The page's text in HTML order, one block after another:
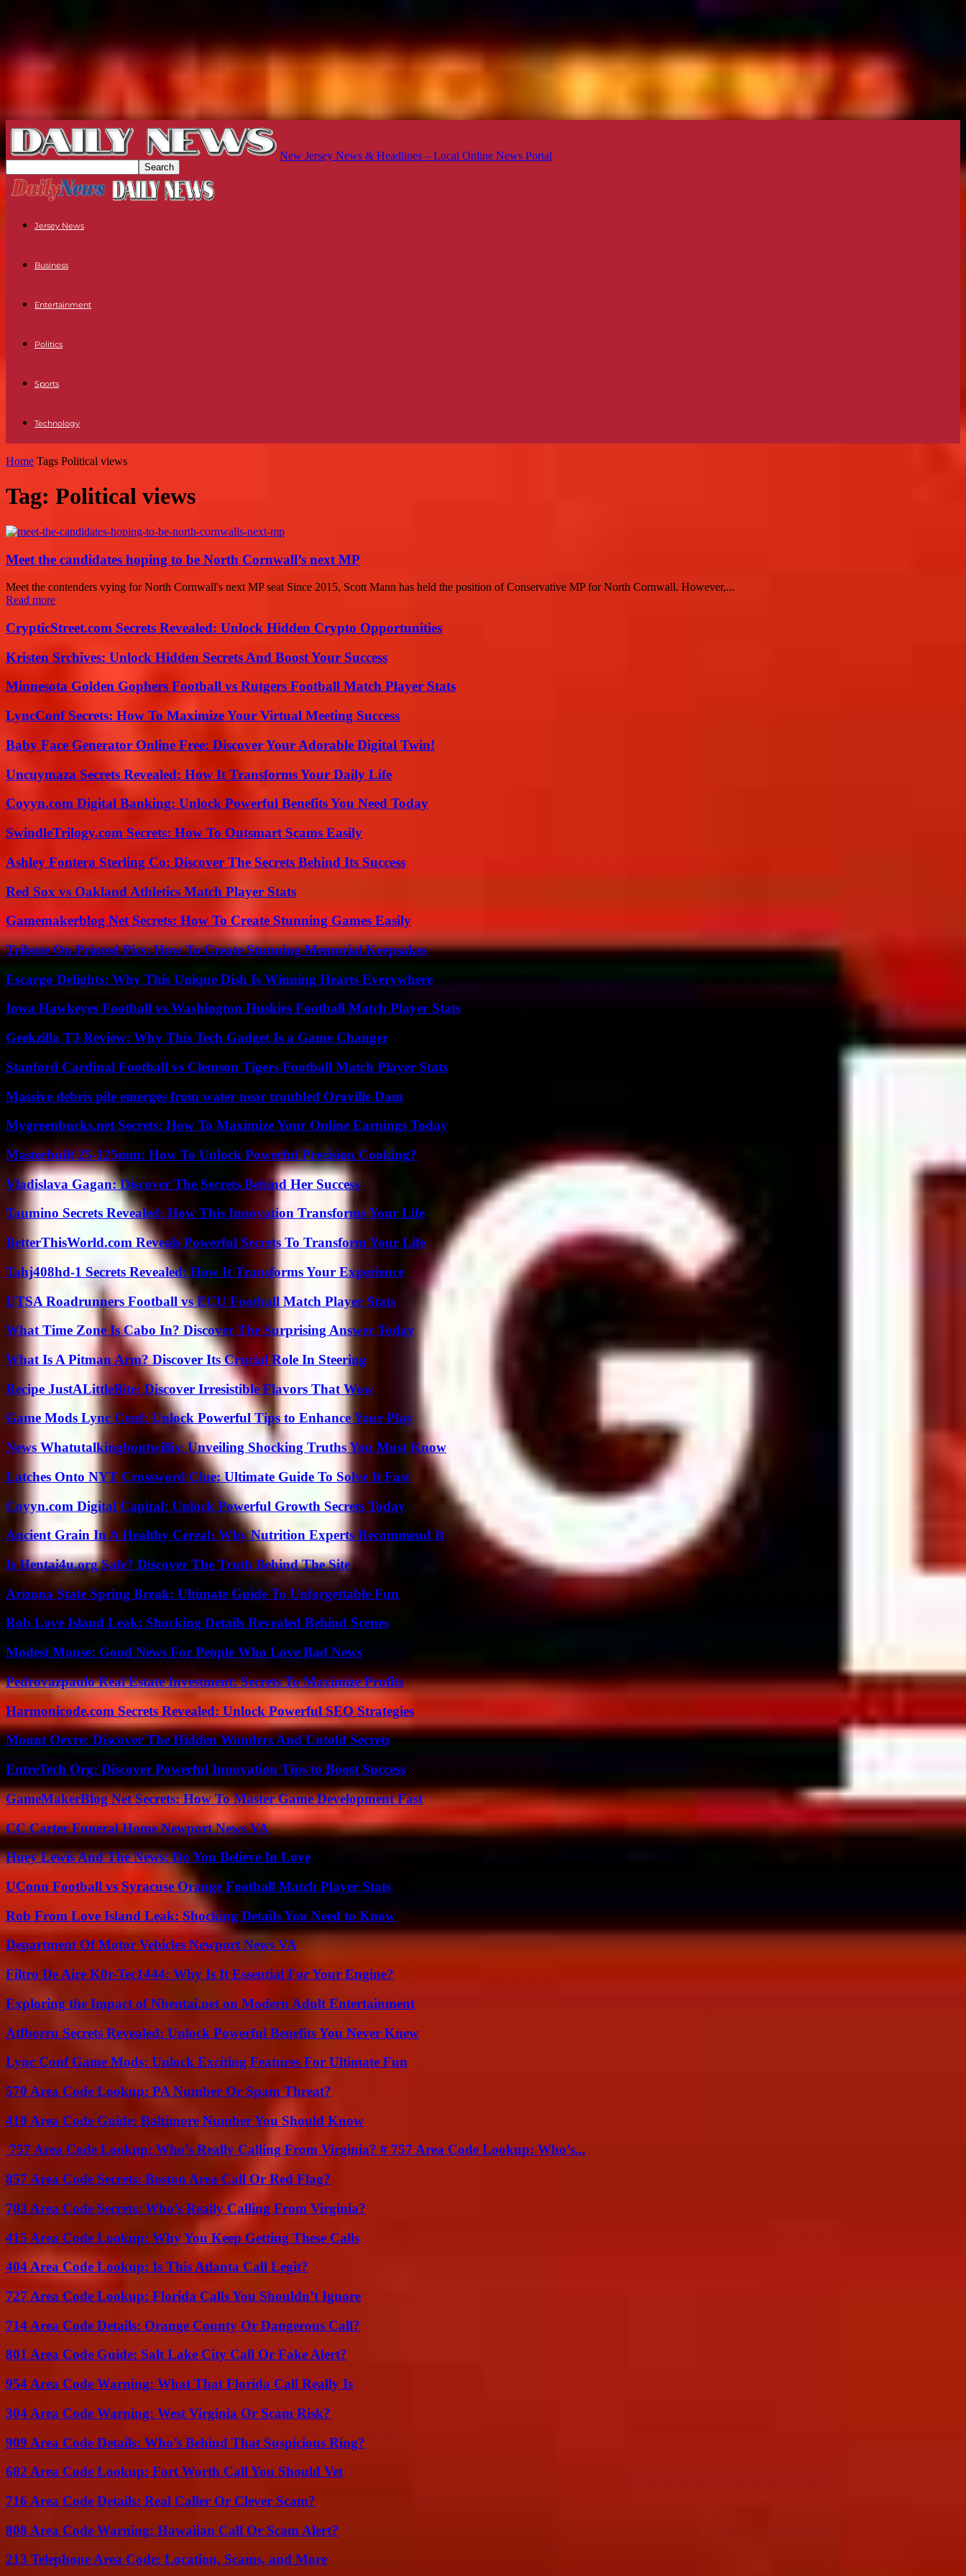
New Jersey News & Headlines – Local Online News Portal
Jersey News
Business
Entertainment
Politics
Sports
Technology
Home Tags Political views
Tag: Political views
Meet the candidates hoping to be North Cornwall’s next MP
Meet the contenders vying for North Cornwall's next MP seat Since 2015, Scott Mann has held the position of Conservative MP for North Cornwall. However,...
Read more
CrypticStreet.com Secrets Revealed: Unlock Hidden Crypto Opportunities
Kristen Srchives: Unlock Hidden Secrets And Boost Your Success
Minnesota Golden Gophers Football vs Rutgers Football Match Player Stats
LyncConf Secrets: How To Maximize Your Virtual Meeting Success
Baby Face Generator Online Free: Discover Your Adorable Digital Twin!
Uncuymaza Secrets Revealed: How It Transforms Your Daily Life
Coyyn.com Digital Banking: Unlock Powerful Benefits You Need Today
SwindleTrilogy.com Secrets: How To Outsmart Scams Easily
Ashley Fontera Sterling Co: Discover The Secrets Behind Its Success
Red Sox vs Oakland Athletics Match Player Stats
Gamemakerblog Net Secrets: How To Create Stunning Games Easily
Tribute On Printed Pics: How To Create Stunning Memorial Keepsakes
Escargo Delights: Why This Unique Dish Is Winning Hearts Everywhere
Iowa Hawkeyes Football vs Washington Huskies Football Match Player Stats
Geekzilla T3 Review: Why This Tech Gadget Is a Game Changer
Stanford Cardinal Football vs Clemson Tigers Football Match Player Stats
Massive debris pile emerges from water near troubled Oroville Dam
Mygreenbucks.net Secrets: How To Maximize Your Online Earnings Today
Masterbuilt 25-125mm: How To Unlock Powerful Precision Cooking?
Vladislava Gagan: Discover The Secrets Behind Her Success
Taumino Secrets Revealed: How This Innovation Transforms Your Life
BetterThisWorld.com Reveals Powerful Secrets To Transform Your Life
Tahj408hd-1 Secrets Revealed: How It Transforms Your Experience
UTSA Roadrunners Football vs ECU Football Match Player Stats
What Time Zone Is Cabo In? Discover The Surprising Answer Today
What Is A Pitman Arm? Discover Its Crucial Role In Steering
Recipe JustALittleBite: Discover Irresistible Flavors That Wow
Game Mods Lync Conf: Unlock Powerful Tips to Enhance Your Play
News Whatutalkingboutwillis: Unveiling Shocking Truths You Must Know
Latches Onto NYT Crossword Clue: Ultimate Guide To Solve It Fast
Coyyn.com Digital Capital: Unlock Powerful Growth Secrets Today
Ancient Grain In A Healthy Cereal: Why Nutrition Experts Recommend It
Is Hentai4u.org Safe? Discover The Truth Behind The Site
Arizona State Spring Break: Ultimate Guide To Unforgettable Fun
Rob Love Island Leak: Shocking Details Revealed Behind Scenes
Modest Mouse: Good News For People Who Love Bad News
Pedrovazpaulo Real Estate Investment: Secrets To Maximize Profits
Harmonicode.com Secrets Revealed: Unlock Powerful SEO Strategies
Mount Oevre: Discover The Hidden Wonders And Untold Secrets
EntreTech Org: Discover Powerful Innovation Tips to Boost Success
GameMakerBlog Net Secrets: How To Master Game Development Fast
CC Carter Funeral Home Newport News VA
Huey Lewis And The News: Do You Believe In Love
UConn Football vs Syracuse Orange Football Match Player Stats
Rob From Love Island Leak: Shocking Details You Need to Know
Department Of Motor Vehicles Newport News VA
Filtro De Aire K0r-Tec1444: Why Is It Essential For Your Engine?
Exploring the Impact of Nhentai.net on Modern Adult Entertainment
Atfborru Secrets Revealed: Unlock Powerful Benefits You Never Knew
Lync Conf Game Mods: Unlock Exciting Features For Ultimate Fun
570 Area Code Lookup: PA Number Or Spam Threat?
410 Area Code Guide: Baltimore Number You Should Know
757 Area Code Lookup: Who’s Really Calling From Virginia? # 757 Area Code Lookup: Who’s...
857 Area Code Secrets: Boston Area Call Or Red Flag?
703 Area Code Secrets: Who’s Really Calling From Virginia?
415 Area Code Lookup: Why You Keep Getting These Calls
404 Area Code Lookup: Is This Atlanta Call Legit?
727 Area Code Lookup: Florida Calls You Shouldn’t Ignore
714 Area Code Details: Orange County Or Dangerous Call?
801 Area Code Guide: Salt Lake City Call Or Fake Alert?
954 Area Code Warning: What That Florida Call Really Is
304 Area Code Warning: West Virginia Or Scam Risk?
909 Area Code Details: Who’s Behind That Suspicious Ring?
682 Area Code Lookup: Fort Worth Call You Should Vet
716 Area Code Details: Real Caller Or Clever Scam?
808 Area Code Warning: Hawaiian Call Or Scam Alert?
213 Telephone Area Code: Location, Scams, and More